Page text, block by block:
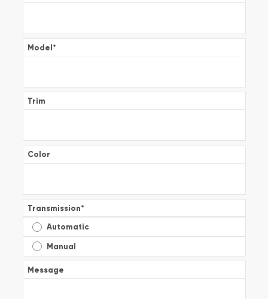
Model*
Trim
Color
Transmission*
Automatic
Manual
Message